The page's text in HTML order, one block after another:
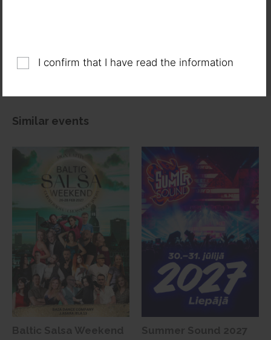
Similar events
I confirm that I have read the information